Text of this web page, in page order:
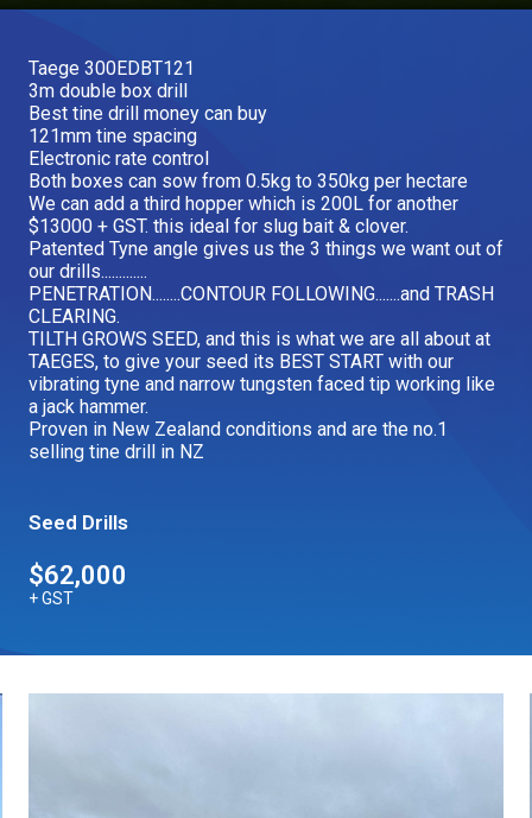
Our Brands
Used Gear
Hire Direct
The Number One Telehandler
Explore all Deals
Our Stories
Videos
Taege 300EDBT121
3m double box drill
Best tine drill money can buy
121mm tine spacing
Electronic rate control
Both boxes can sow from 0.5kg to 350kg per hectare
We can add a third hopper which is 200L for another
$13000 + GST. this ideal for slug bait & clover.
Patented Tyne angle gives us the 3 things we want out of
our drills.............
PENETRATION........CONTOUR FOLLOWING.......and TRASH
CLEARING.
TILTH GROWS SEED, and this is what we are all about at
TAEGES, to give your seed its BEST START with our
vibrating tyne and narrow tungsten faced tip working like
a jack hammer.
Proven in New Zealand conditions and are the no.1
selling tine drill in NZ
Seed Drills
$62,000
+ GST